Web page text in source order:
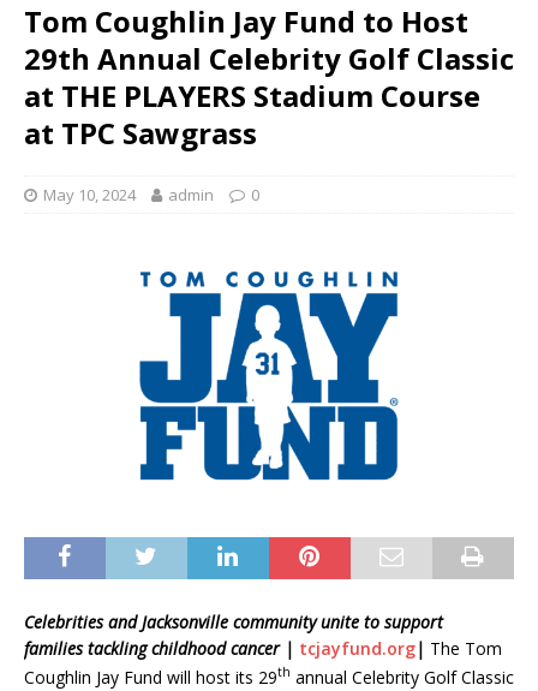
Tom Coughlin Jay Fund to Host
29th Annual Celebrity Golf Classic
at THE PLAYERS Stadium Course
at TPC Sawgrass
May 10, 2024 admin 0
Celebrities and Jacksonville community unite to support
familiestackling childhood cancer | tcjayfund.org| The Tom
Coughlin Jay Fund will host its 29th annual Celebrity Golf Classic